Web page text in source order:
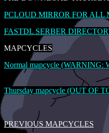
PCLOUD MIRROR FOR ALL
FASTDL SERBER
MAPCYCLES
Normal mapcycle
Thursday mapcycle (OUT OF
PREVIOUS MAPCYCLES